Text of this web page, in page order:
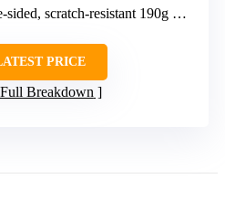
scratch-resistant 190g mesh
PRICE
Breakdown